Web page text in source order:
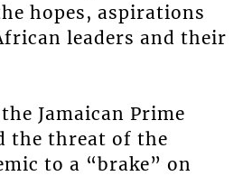
hopes, aspirations
leaders and their
Jamaican Prime
the threat of the
to a “brake” on